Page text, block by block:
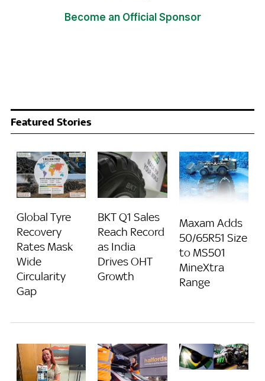
Become an Official Sponsor
Featured Stories
Global Tyre
Recovery
Rates Mask
Wide
Circularity
Gap
BKT Q1 Sales
Reach Record
as India
Drives OHT
Growth
Maxam Adds
50/65R51 Size
to MS501
MineXtra
Range